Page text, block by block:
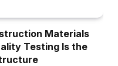
Materials
Testing Is the